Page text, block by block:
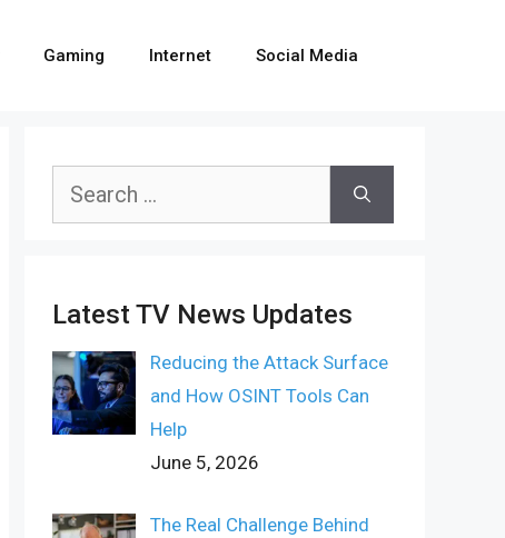
Gaming Internet Social Media
Search
Latest TV News Updates
Reducing the Attack Surface
and How OSINT Tools Can
Help
June 5, 2026
The Real Challenge Behind